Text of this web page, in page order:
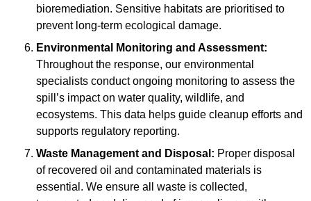
bioremediation. Sensitive habitats are prioritised to
prevent long-term ecological damage.
Environmental Monitoring and Assessment:
Throughout the response, our environmental
specialists conduct ongoing monitoring to assess the
spill’s impact on water quality, wildlife, and
ecosystems. This data helps guide cleanup efforts and
supports regulatory reporting.
Waste Management and Disposal: Proper disposal
of recovered oil and contaminated materials is
essential. We ensure all waste is collected,